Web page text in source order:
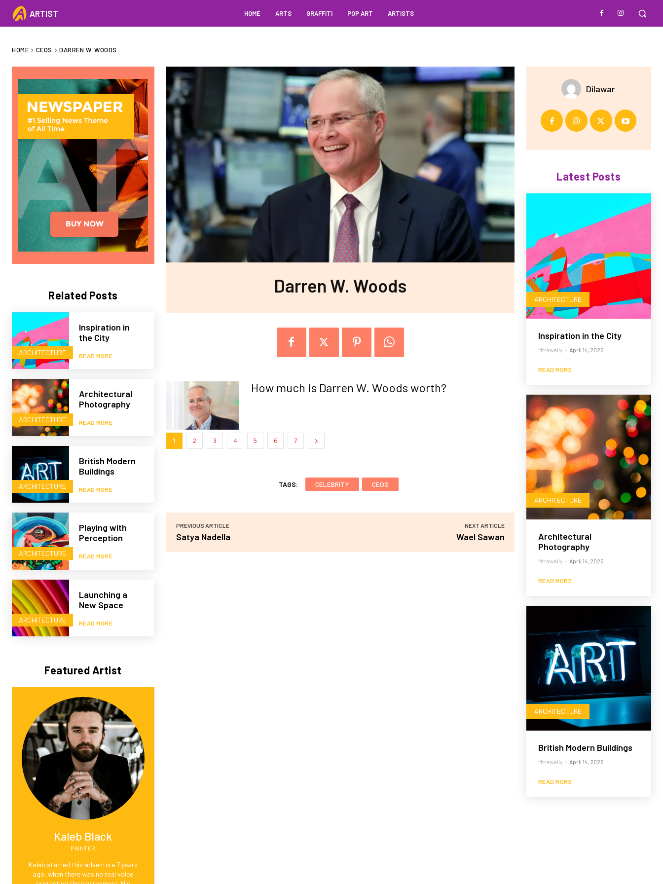
ARTIST HOME ARTS GRAFFITI POP ART ARTISTS
HOME CEOS DARREN W. WOODS
Related Posts
ARCHITECTURE
Inspiration in
the City
READ MORE
ARCHITECTURE
Architectural
Photography
READ MORE
ARCHITECTURE
British Modern
Buildings
READ MORE
ARCHITECTURE
Playing with
Perception
READ MORE
ARCHITECTURE
Launching a
New Space
READ MORE
Featured Artist
Kaleb Black
PAINTER
Kaleb started this adventure 7 years
ago, when there was no real voice
Darren W. Woods
How much is Darren W. Woods worth?
1 2 3 4 5 6 7
TAGS: CELEBRITY CEOS
PREVIOUS ARTICLE
Satya Nadella
NEXT ARTICLE
Wael Sawan
Dilawar
Latest Posts
ARCHITECTURE
Inspiration in the City
Mtrawally - April 14, 2026
READ MORE
ARCHITECTURE
Architectural
Photography
Mtrawally - April 14, 2026
READ MORE
ARCHITECTURE
British Modern Buildings
Mtrawally - April 14, 2026
READ MORE